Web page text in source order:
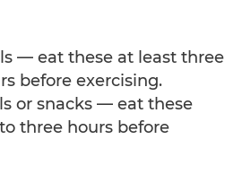
— eat these at least three
before exercising.
or snacks — eat these
three hours before